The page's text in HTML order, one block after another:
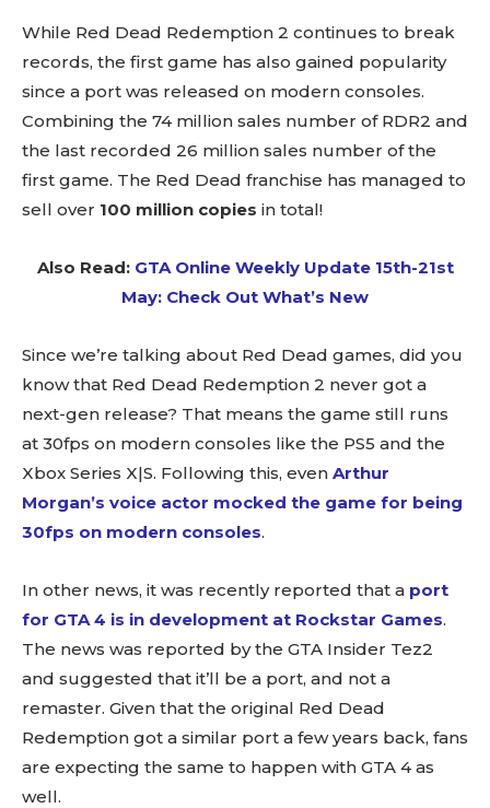
While Red Dead Redemption 2 continues to break
records, the first game has also gained popularity
since a port was released on modern consoles.
Combining the 74 million sales number of RDR2 and
the last recorded 26 million sales number of the
first game. The Red Dead franchise has managed to
sell over 100 million copies in total!
Also Read: GTA Online Weekly Update 15th-21st
May: Check Out What’s New
Since we’re talking about Red Dead games, did you
know that Red Dead Redemption 2 never got a
next-gen release? That means the game still runs
at 30fps on modern consoles like the PS5 and the
Xbox Series X|S. Following this, even Arthur
Morgan’s voice actor mocked the game for being
30fps on modern consoles.
In other news, it was recently reported that a port
for GTA 4 is in development at Rockstar Games.
The news was reported by the GTA Insider Tez2
and suggested that it’ll be a port, and not a
remaster. Given that the original Red Dead
Redemption got a similar port a few years back, fans
are expecting the same to happen with GTA 4 as
well.